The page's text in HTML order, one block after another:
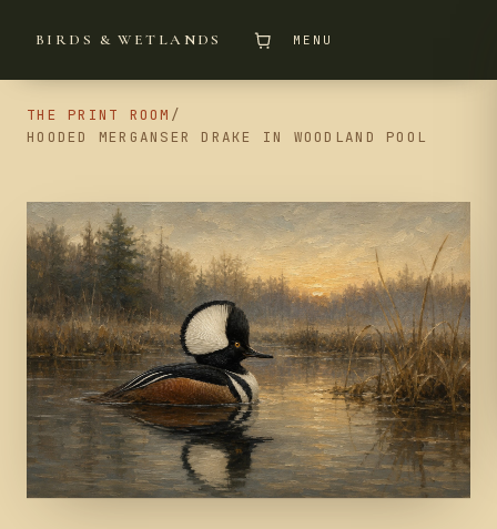
BIRDS & WETLANDS MENU
THE PRINT ROOM /
HOODED MERGANSER DRAKE IN WOODLAND POOL